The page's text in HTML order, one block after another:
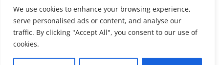
We use cookies to enhance your browsing experience,
serve personalised ads or content, and analyse our
traffic. By clicking "Accept All", you consent to our use of
cookies.